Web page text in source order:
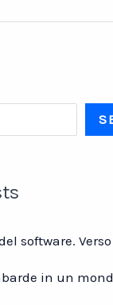
software.
in un